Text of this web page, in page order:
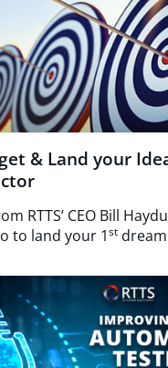
& Land your
RTTS’ CEO Bill
to land your 1st